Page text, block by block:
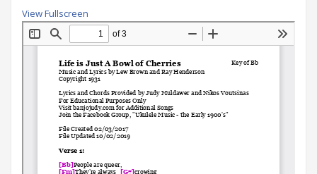
View Fullscreen